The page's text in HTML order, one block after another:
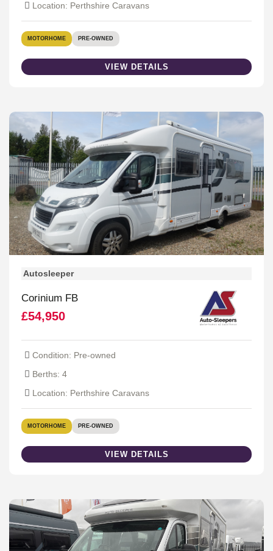
Location: Perthshire Caravans
MOTORHOME PRE-OWNED
VIEW DETAILS
Autosleeper
Corinium FB
£54,950
Condition: Pre-owned
Berths: 4
Location: Perthshire Caravans
MOTORHOME PRE-OWNED
VIEW DETAILS